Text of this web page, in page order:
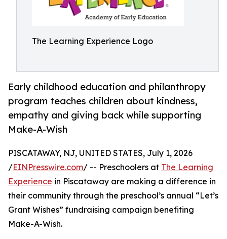
The Learning Experience Logo
Early childhood education and philanthropy
program teaches children about kindness,
empathy and giving back while supporting
Make-A-Wish
PISCATAWAY, NJ, UNITED STATES, July 1, 2026
/EINPresswire.com/ -- Preschoolers at The Learning
Experience in Piscataway are making a difference in
their community through the preschool’s annual “Let’s
Grant Wishes” fundraising campaign benefiting
Make-A-Wish.